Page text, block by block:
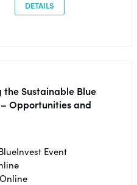
DETAILS
the Sustainable Blue
– Opportunities and
Event